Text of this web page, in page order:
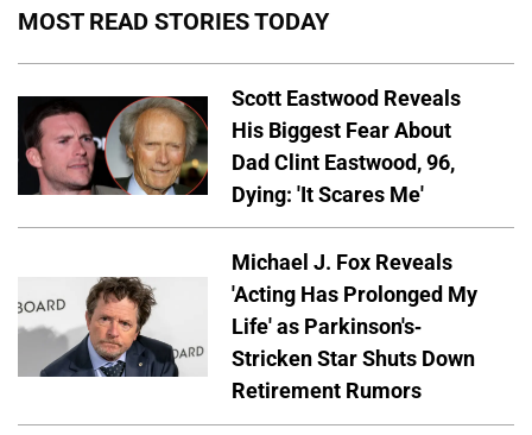
MOST READ STORIES TODAY
Scott Eastwood Reveals
His Biggest Fear About
Dad Clint Eastwood, 96,
Dying: 'It Scares Me'
Michael J. Fox Reveals
'Acting Has Prolonged My
Life' as Parkinson's-
Stricken Star Shuts Down
Retirement Rumors